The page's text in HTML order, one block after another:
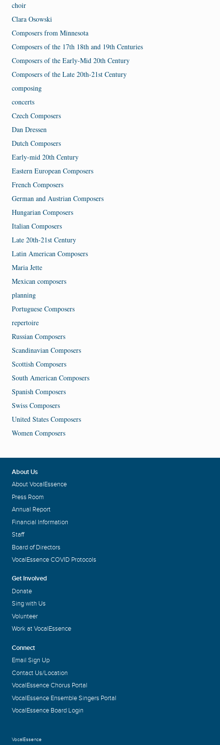
choir
Clara Osowski
Composers from Minnesota
Composers of the 17th 18th and 19th Centuries
Composers of the Early-Mid 20th Century
Composers of the Late 20th-21st Century
composing
concerts
Czech Composers
Dan Dressen
Dutch Composers
Early-mid 20th Century
Eastern European Composers
French Composers
German and Austrian Composers
Hungarian Composers
Italian Composers
Late 20th-21st Century
Latin American Composers
Maria Jette
Mexican composers
planning
Portuguese Composers
repertoire
Russian Composers
Scandinavian Composers
Scottish Composers
South American Composers
Spanish Composers
Swiss Composers
United States Composers
Women Composers
About Us
About VocalEssence
Press Room
Annual Report
Financial Information
Staff
Board of Directors
VocalEssence COVID Protocols
Get Involved
Donate
Sing with Us
Volunteer
Work at VocalEssence
Connect
Email Sign Up
Contact Us/Location
VocalEssence Chorus Portal
VocalEssence Ensemble Singers Portal
VocalEssence Board Login
VocalEssence